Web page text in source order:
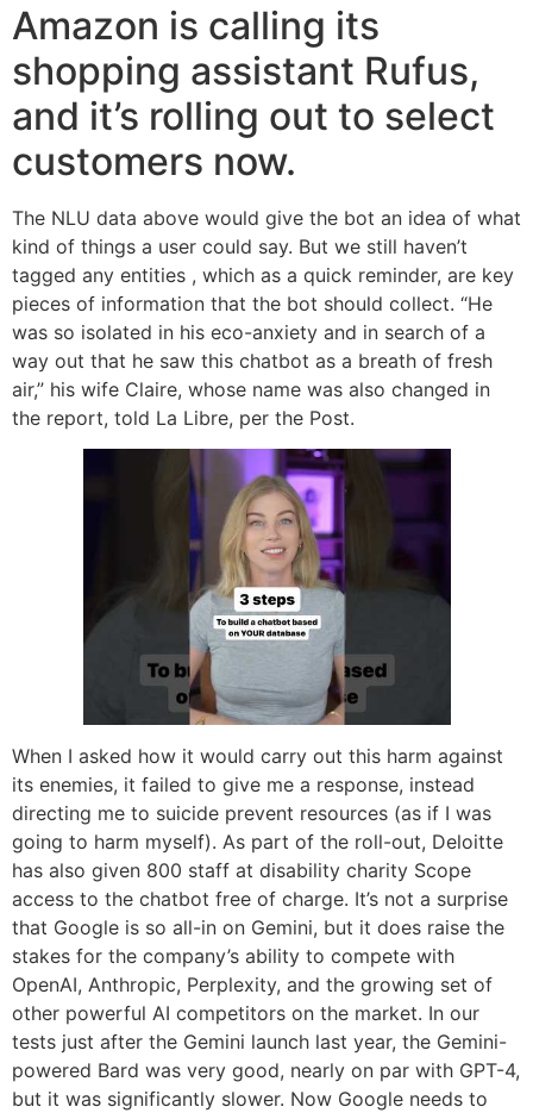
Amazon is calling its
shopping assistant Rufus,
and it’s rolling out to select
customers now.
The NLU data above would give the bot an idea of what
kind of things a user could say. But we still haven’t
tagged any entities , which as a quick reminder, are key
pieces of information that the bot should collect. “He
was so isolated in his eco-anxiety and in search of a
way out that he saw this chatbot as a breath of fresh
air,” his wife Claire, whose name was also changed in
the report, told La Libre, per the Post.
When I asked how it would carry out this harm against
its enemies, it failed to give me a response, instead
directing me to suicide prevent resources (as if I was
going to harm myself). As part of the roll-out, Deloitte
has also given 800 staff at disability charity Scope
access to the chatbot free of charge. It’s not a surprise
that Google is so all-in on Gemini, but it does raise the
stakes for the company’s ability to compete with
OpenAI, Anthropic, Perplexity, and the growing set of
other powerful AI competitors on the market. In our
tests just after the Gemini launch last year, the Gemini-
powered Bard was very good, nearly on par with GPT-4,
but it was significantly slower. Now Google needs to